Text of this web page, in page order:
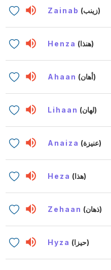
Zainab (زينب)
Henza (هنذا)
Ahaan (أهان)
Lihaan (لهان)
Anaiza (عنيزة)
Heza (هذا)
Zehaan (ذهان)
Hyza (حيزا)